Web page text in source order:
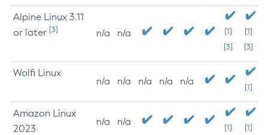
Alpine Linux 3.11
or later [3] n/a n/a
[1]
[3]
[1]
[3]
Wolfi Linux
n/a n/a n/a n/a n/a
[1]
Amazon Linux
2023
n/a n/a
[1] [1]